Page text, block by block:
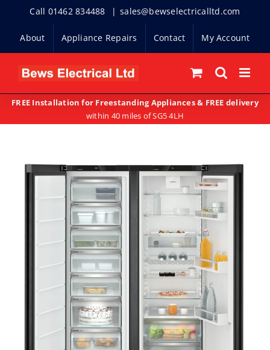
content
Call 01462 834488 | sales@bewselectricalltd.com
About Appliance Repairs Contact My Account
FREE Installation for Freestanding Appliances & FREE delivery
within 40 miles of SG5 4LH